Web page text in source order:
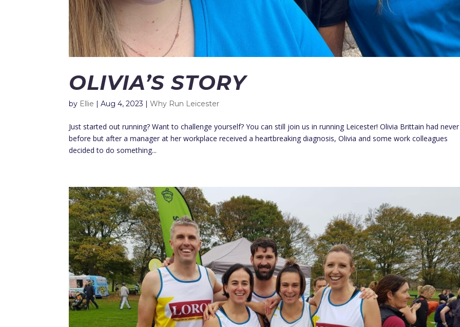
OLIVIA’S STORY
by Ellie |Aug 4, 2023 |Why Run Leicester
Just started out running? Want to challenge yourself? You can still join us in running Leicester! Olivia Brittain had
before but after a manager at her workplace received a heartbreaking diagnosis, Olivia and some work colleagues
decided to do something...